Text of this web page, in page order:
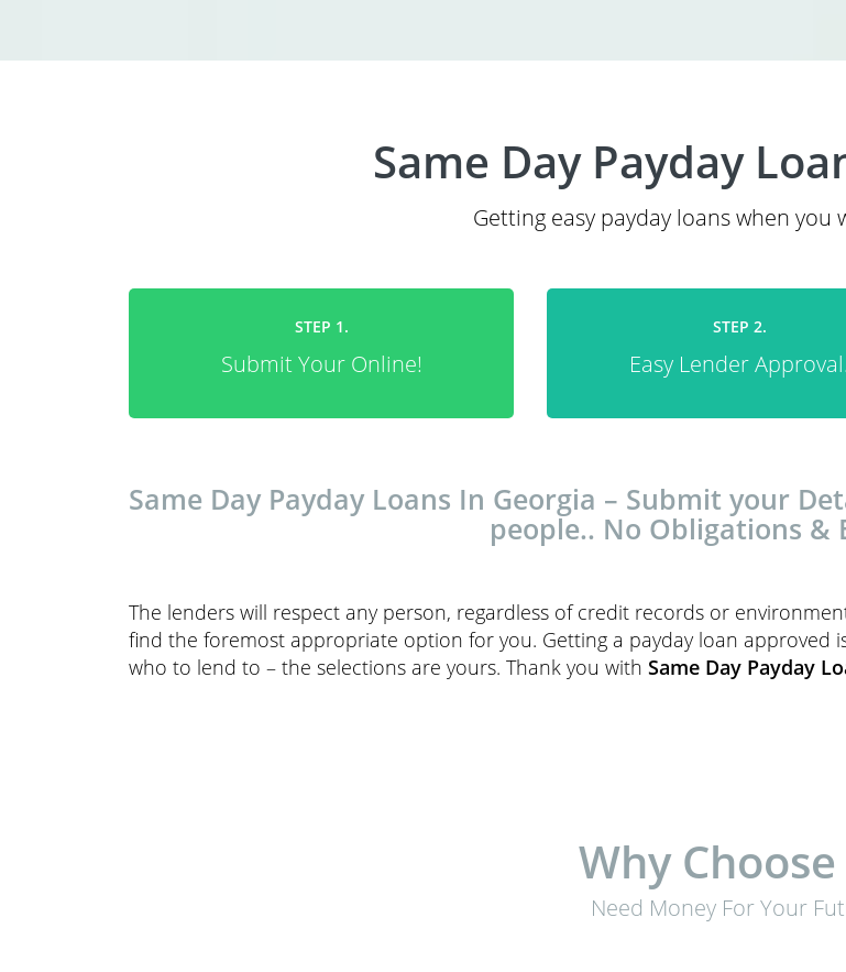
Same Day Payday
Getting easy payday loans when you
STEP 1.
Submit Your Online!
STEP 2.
Easy Lender Approval.
Same Day Payday Loans In Georgia – Submit your
people.. No Obligations &
The lenders will respect any person, regardless of credit records or
find the foremost appropriate option for you. Getting a payday loan approved
who to lend to – the selections are yours. Thank you with Same Day Payday
Why Choose
Need Money For Your